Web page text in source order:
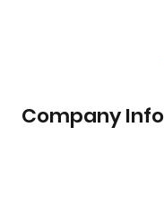
Company Info